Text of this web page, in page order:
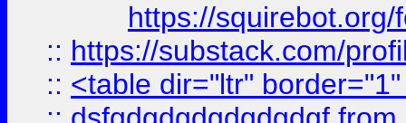
https://
:: https://substack.com/
:: <table dir="ltr"